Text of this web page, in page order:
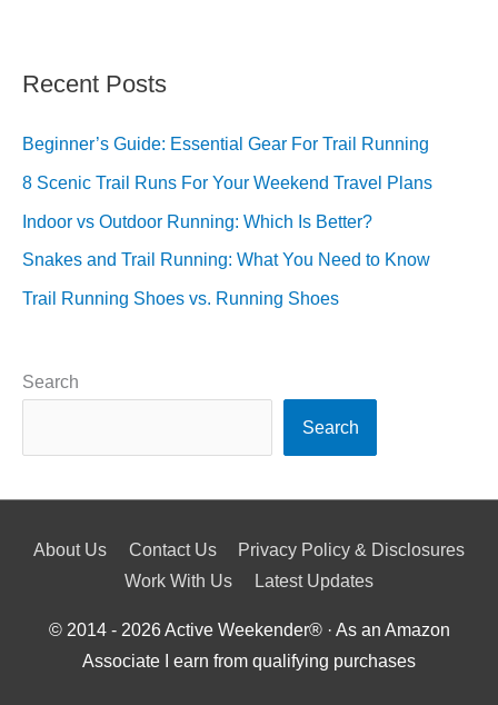
Recent Posts
Beginner’s Guide: Essential Gear For Trail Running
8 Scenic Trail Runs For Your Weekend Travel Plans
Indoor vs Outdoor Running: Which Is Better?
Snakes and Trail Running: What You Need to Know
Trail Running Shoes vs. Running Shoes
Search
Search
About Us Contact Us
Privacy Policy & Disclosures
Work With Us
Latest Updates
© 2014 - 2026Active Weekender® · As an Amazon
Associate I earn from qualifying purchases